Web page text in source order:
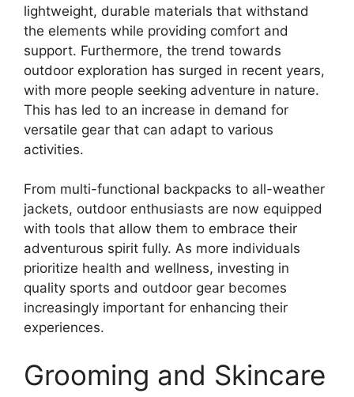
lightweight, durable materials that withstand
the elements while providing comfort and
support. Furthermore, the trend towards
outdoor exploration has surged in recent years,
with more people seeking adventure in nature.
This has led to an increase in demand for
versatile gear that can adapt to various
activities.
From multi-functional backpacks to all-weather
jackets, outdoor enthusiasts are now equipped
with tools that allow them to embrace their
adventurous spirit fully. As more individuals
prioritize health and wellness, investing in
quality sports and outdoor gear becomes
increasingly important for enhancing their
experiences.
Grooming and Skincare